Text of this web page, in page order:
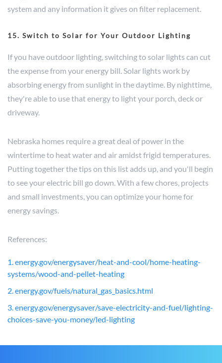
system and any information it gives on filter replacement.
15. Switch to Solar for Your Outdoor Lighting
If you have outdoor lighting, switching to solar lights can cut
the expense from your energy bill. Solar lights work by
absorbing energy from sunlight in the daytime. By nighttime,
they're able to use that energy to light your porch, deck or
driveway.
Nebraska homes require a great deal of power in the
wintertime to heat water and air amidst frigid temperatures.
Putting together the tips on this list adds up, and you'll begin
to see your electric bill go down. With a few chores, projects
and small investments, you can optimize your home for
energy savings.
References:
1. energy.gov/energysaver/heat-and-cool/home-heating-
systems/wood-and-pellet-heating
2. energy.gov/fuels/natural_gas_basics.html
3. energy.gov/energysaver/save-electricity-and-fuel/lighting-
choices-save-you-money/led-lighting